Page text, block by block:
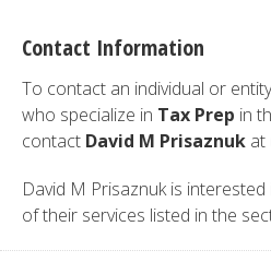
Contact Information
To contact an individual or
who specialize in Tax Prep in
contact David M Prisaznuk at
David M Prisaznuk is
of their services listed in the